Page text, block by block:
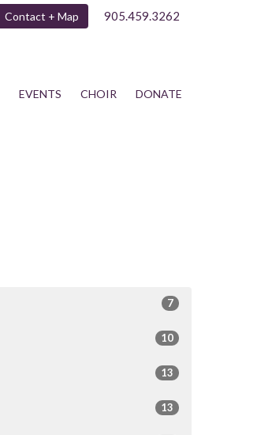
Contact + Map 905.459.3262
EVENTS CHOIR DONATE
7
10
13
13